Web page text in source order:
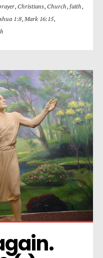
, Christians, Church, faith,
1:8, Mark 16:15,